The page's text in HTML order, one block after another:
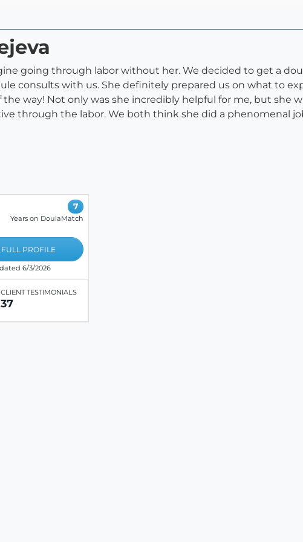
going through labor without her. We decided to get a
consults with us. She definitely prepared us on what to
way! Not only was she incredibly helpful for me, but she
through the labor. We both think she did a phenomenal
7
Years on DoulaMatch
FULL PROFILE
6/3/2026
CLIENT TESTIMONIALS
37